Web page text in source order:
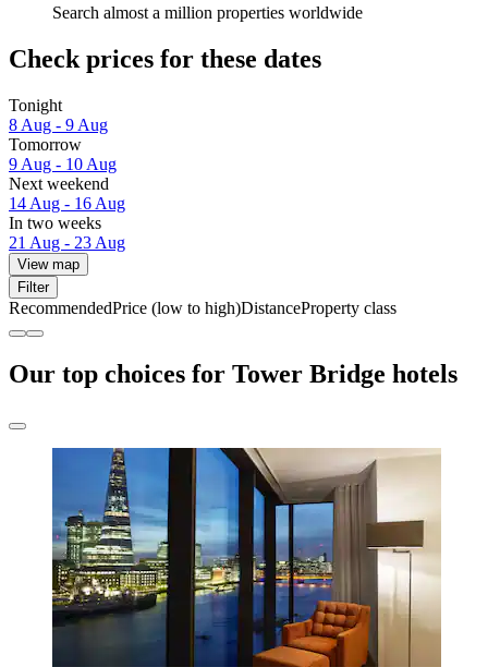
Search almost a million properties worldwide
Check prices for these dates
Tonight
8 Aug - 9 Aug
Tomorrow
9 Aug - 10 Aug
Next weekend
14 Aug - 16 Aug
In two weeks
21 Aug - 23 Aug
View map
Filter
RecommendedPrice (low to high)DistanceProperty class
Our top choices for Tower Bridge hotels